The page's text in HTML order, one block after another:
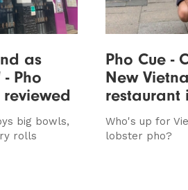
as
Pho
big bowls,
rolls
Pho Cue -
New
restaurant
Who's up for
lobster pho?